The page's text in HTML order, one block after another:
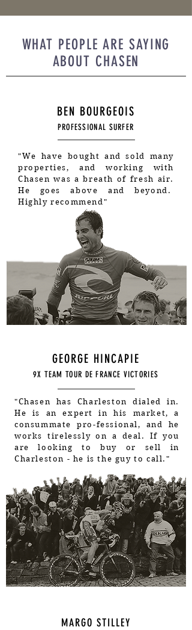
WHAT PEOPLE ARE SAYING
ABOUT CHASEN
BEN BOURGEOIS
PROFESSIONAL SURFER
"We have bought and sold many
properties, and working with
Chasen was a breath of fresh air.
He goes above and beyond.
Highly recommend"
GEORGE HINCAPIE
9X TEAM TOUR DE FRANCE VICTORIES
"Chasen has Charleston dialed in.
He is an expert in his market, a
consummate pro-fessional, and he
works tirelessly on a deal. If you
are looking to buy or sell in
Charleston - he is the guy to call."
MARGO STILLEY